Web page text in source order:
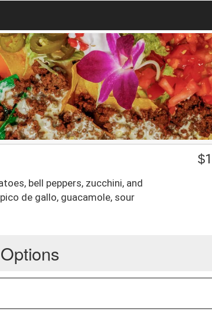
bell peppers, zucchini, and
de gallo, guacamole, sour
$